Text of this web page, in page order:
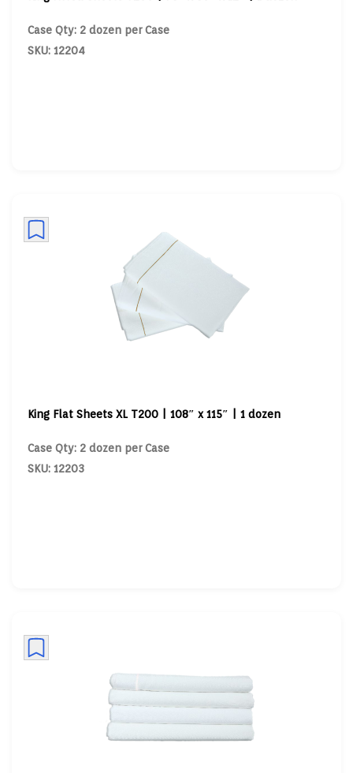
Case Qty: 2 dozen per Case
SKU: 12204
King Flat Sheets XL T200 | 108″ x 115″ | 1 dozen
Case Qty: 2 dozen per Case
SKU: 12203